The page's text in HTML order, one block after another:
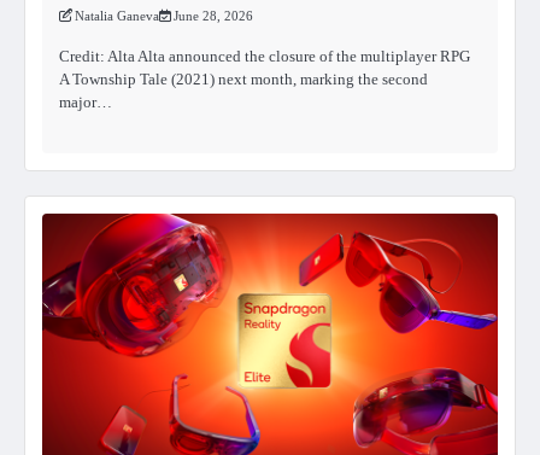
Natalia Ganeva June 28, 2026
Credit: Alta Alta announced the closure of the multiplayer RPG
A Township Tale (2021) next month, marking the second
major…